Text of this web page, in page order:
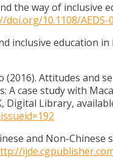
the way of inclusive
doi.org/10.1108/AEDS-
inclusive education
(2016). Attitudes and
A case study with
Digital Library,
and Non-Chinese